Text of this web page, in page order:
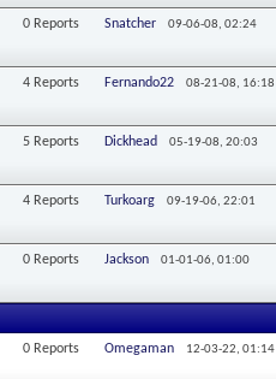
0 Reports Snatcher 09-06-08, 02:24
4 Reports Fernando22 08-21-08, 16:18
5 Reports Dickhead 05-19-08, 20:03
4 Reports Turkoarg 09-19-06, 22:01
0 Reports Jackson 01-01-06, 01:00
0 Reports Omegaman 12-03-22, 01:14